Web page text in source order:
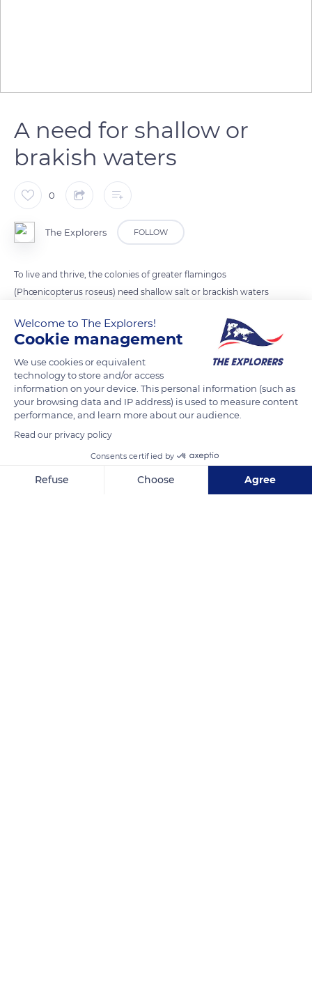
A need for shallow or
brakish waters
0
The Explorers FOLLOW
To live and thrive, the colonies of greater flamingos
(Phœnicopterus roseus) need shallow salt or brackish waters
salt lakes and other lake areas of all altitudes. Their natural
environment little varies between the breeding season and
the wintering period. The only difference is the emergence of
silty banks likely to receive their nests which can just as easily
be built in a more rudimentary way on beaches or even be
almost nonexistent in the absence of clayey mud to shape
them.
READ MORE TRANSLATE
Welcome to The Explorers!
Cookie management
We use cookies or equivalent
technology to store and/or access
information on your device. This personal information (such as
your browsing data and IP address) is used to measure content
performance, and learn more about our audience.
Read our privacy policy
Consents certified by
Refuse Choose Agree